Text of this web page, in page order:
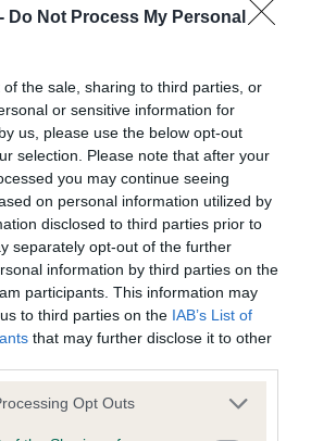
Do Not Process My Personal
the sale, sharing to third parties, or
or sensitive information for
us, please use the below opt-out
selection. Please note that after your
you may continue seeing
on personal information utilized by
disclosed to third parties prior to
separately opt-out of the further
information by third parties on the
participants. This information may
to third parties on the IAB’s List of
that may further disclose it to other
app uses one or more Google
Opt Outs
to confirm if it has been
- No Record Held
this health result is not recorded on
Kennel Club Health Standard.
to confirm if it has been
- No Record Held
this health result is not recorded on
Kennel Club Health Standard.
owner to confirm if it has been